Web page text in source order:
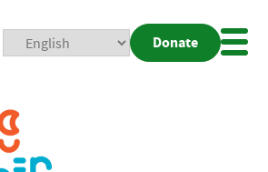
Donate